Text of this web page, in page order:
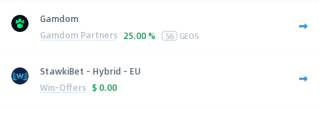
Gamdom
Gamdom Partners 25.00 % 56 GEOS
StawkiBet - Hybrid - EU
Win-Offers $ 0.00